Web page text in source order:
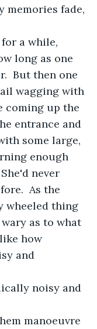
memories fade,
a while,
long as one
But then one
wagging with
coming up the
entrance and
some large,
enough
never
As the
wheeled thing
as to what
how
and
noisy and
manoeuvre